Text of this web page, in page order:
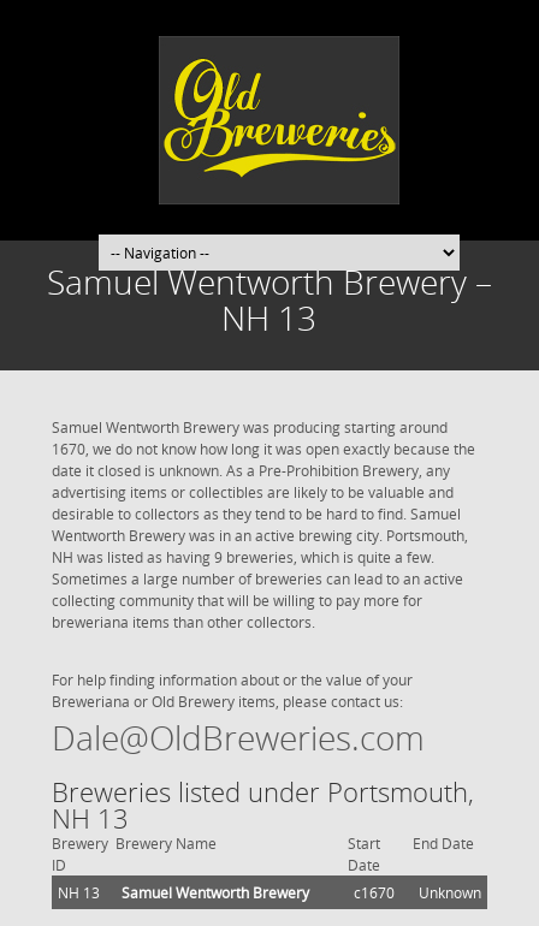
Samuel Wentworth Brewery –
NH 13
Samuel Wentworth Brewery was producing starting around
1670, we do not know how long it was open exactly because the
date it closed is unknown. As a Pre-Prohibition Brewery, any
advertising items or collectibles are likely to be valuable and
desirable to collectors as they tend to be hard to find. Samuel
Wentworth Brewery was in an active brewing city. Portsmouth,
NH was listed as having 9 breweries, which is quite a few.
Sometimes a large number of breweries can lead to an active
collecting community that will be willing to pay more for
breweriana items than other collectors.
For help finding information about or the value of your
Breweriana or Old Brewery items, please contact us:
Dale@OldBreweries.com
Breweries listed under Portsmouth,
NH 13
Brewery
ID
Brewery Name
Start
Date
End Date
NH 13 Samuel Wentworth Brewery c1670 Unknown